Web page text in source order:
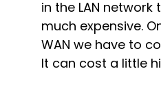
in the LAN
much expensive.
WAN we have to
It can cost a little